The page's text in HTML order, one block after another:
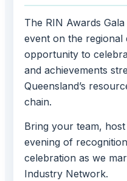
The RIN Awards
event on the regional
opportunity to
and achievements
Queensland’s
chain.
Bring your team,
evening of
celebration as we
Industry Network.